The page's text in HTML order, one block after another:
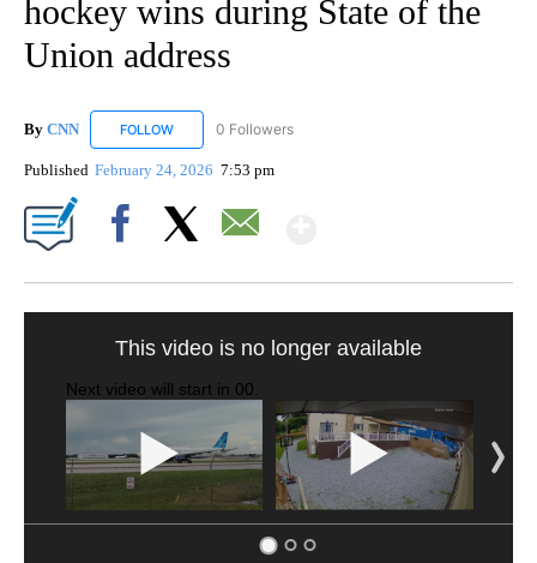
hockey wins during State of the
Union address
By CNN FOLLOW FOLLOW "CNN" TO RECEIVE NOTIFICATIONS ABOUT
0 Followers
Published February 24, 2026 7:53 pm
FL: MAN FOUND SLEEPING ON JETBLUE PLANE